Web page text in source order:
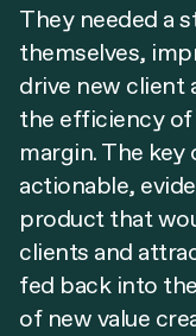
They needed a
themselves,
drive new client
the efficiency of
margin. The
actionable,
product that
clients and
fed back into
of new value